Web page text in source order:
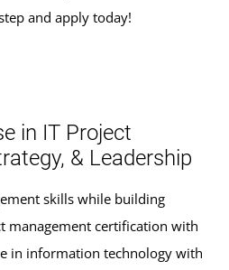
and apply today!
in IT Project
& Leadership
skills while building
management certification with
in information technology with